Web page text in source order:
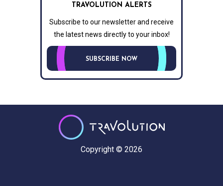
TRAVOLUTION ALERTS
Subscribe to our newsletter and receive
the latest news directly to your inbox!
SUBSCRIBE NOW
Copyright © 2026